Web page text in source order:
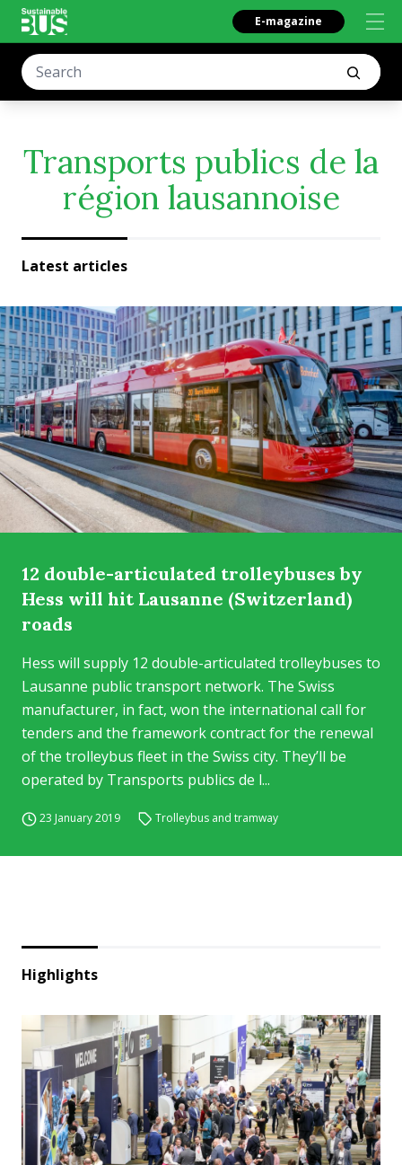
E-magazine
Transports publics de la
région lausannoise
Latest articles
12 double-articulated trolleybuses by
Hess will hit Lausanne (Switzerland)
roads
Hess will supply 12 double-articulated trolleybuses to
Lausanne public transport network. The Swiss
manufacturer, in fact, won the international call for
tenders and the framework contract for the renewal
of the trolleybus fleet in the Swiss city. They’ll be
operated by Transports publics de l...
23 January 2019 Trolleybus and tramway
Highlights